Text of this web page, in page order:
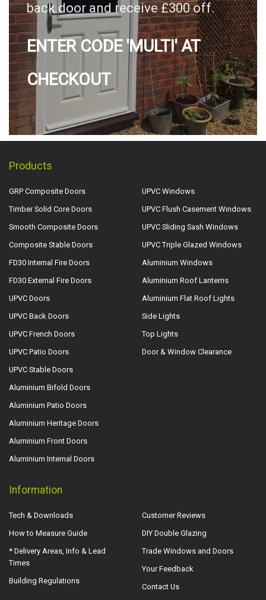
back door and receive £300 off.
ENTER CODE 'MULTI' AT
CHECKOUT
Products
GRP Composite Doors
Timber Solid Core Doors
Smooth Composite Doors
Composite Stable Doors
FD30 Internal Fire Doors
FD30 External Fire Doors
UPVC Doors
UPVC Back Doors
UPVC French Doors
UPVC Patio Doors
UPVC Stable Doors
Aluminium Bifold Doors
Aluminium Patio Doors
Aluminium Heritage Doors
Aluminium Front Doors
Aluminium Internal Doors
UPVC Windows
UPVC Flush Casement Windows
UPVC Sliding Sash Windows
UPVC Triple Glazed Windows
Aluminium Windows
Aluminium Roof Lanterns
Aluminium Flat Roof Lights
Side Lights
Top Lights
Door & Window Clearance
Information
Tech & Downloads
How to Measure Guide
* Delivery Areas, Info & Lead
Times
Building Regulations
Customer Reviews
DIY Double Glazing
Trade Windows and Doors
Your Feedback
Contact Us